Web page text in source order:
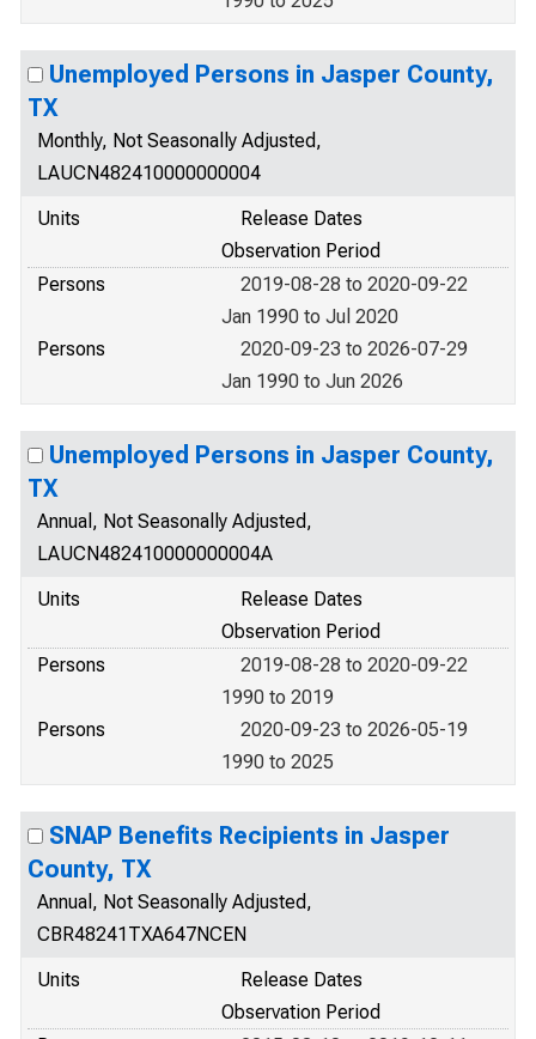
Unemployed Persons in Jasper County,
TX
Monthly, Not Seasonally Adjusted,
LAUCN482410000000004
Units
Release Dates
Observation Period
Persons
2019-08-28 to 2020-09-22
Jan 1990 to Jul 2020
Persons
2020-09-23 to 2026-07-29
Jan 1990 to Jun 2026
Unemployed Persons in Jasper County,
TX
Annual, Not Seasonally Adjusted,
LAUCN482410000000004A
Units
Release Dates
Observation Period
Persons
2019-08-28 to 2020-09-22
1990 to 2019
Persons
2020-09-23 to 2026-05-19
1990 to 2025
SNAP Benefits Recipients in Jasper
County, TX
Annual, Not Seasonally Adjusted,
CBR48241TXA647NCEN
Units
Release Dates
Observation Period